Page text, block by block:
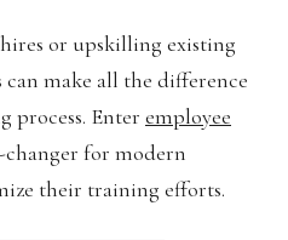
or upskilling existing
make all the difference
process. Enter employee
changer for modern
their training efforts.